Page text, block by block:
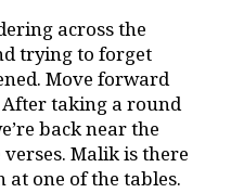
across the
trying to forget
Move forward
taking a round
back near the
Malik is there
one of the tables.